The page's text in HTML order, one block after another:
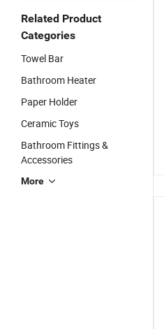
Related Product
Categories
Towel Bar
Bathroom Heater
Paper Holder
Ceramic Toys
Bathroom Fittings &
Accessories
More